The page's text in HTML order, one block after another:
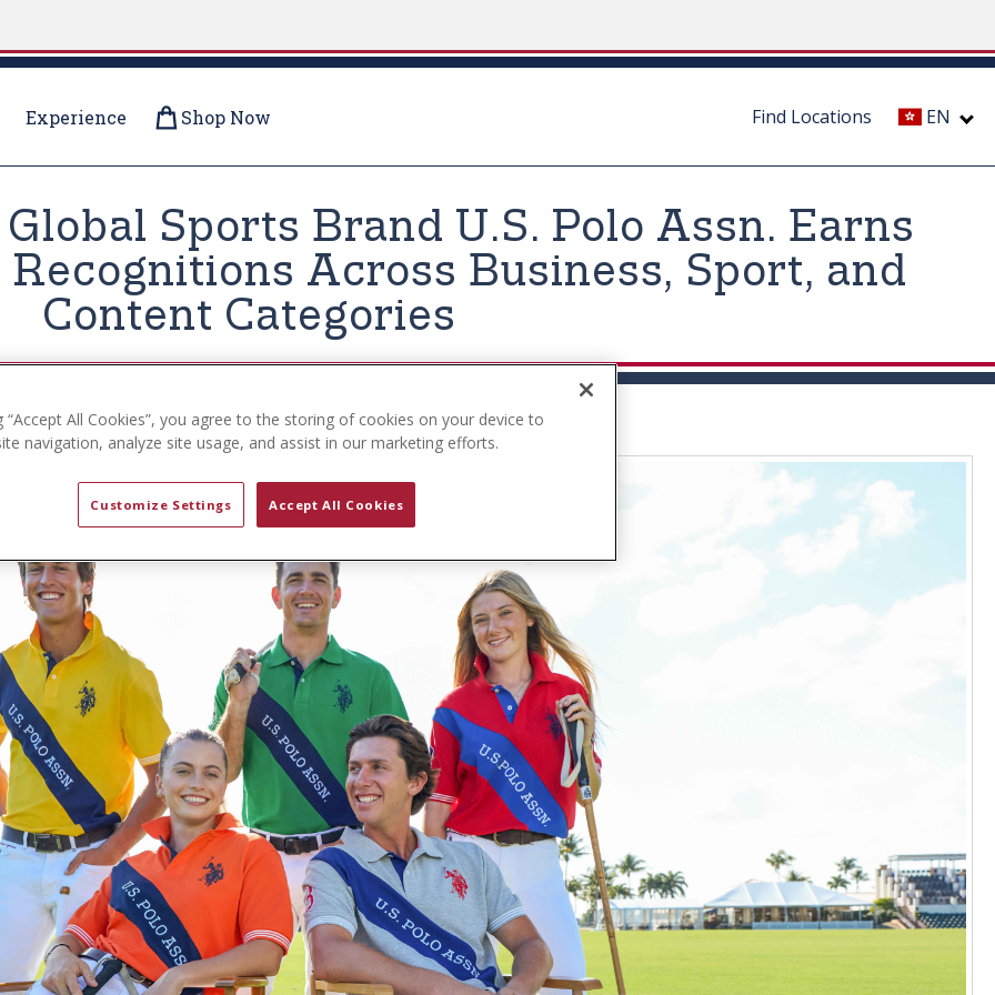
Experience Shop Now Find Locations EN
Sports Brand U.S. Polo Assn. Earns
Across Business, Sport, and
Content Categories
“Accept All Cookies”, you agree to the storing of cookies on your device to
navigation, analyze site usage, and assist in our marketing efforts.
Customize Settings Accept All Cookies